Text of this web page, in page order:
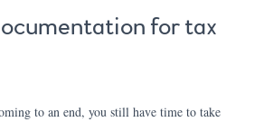
for tax
to an end, you still have time to take